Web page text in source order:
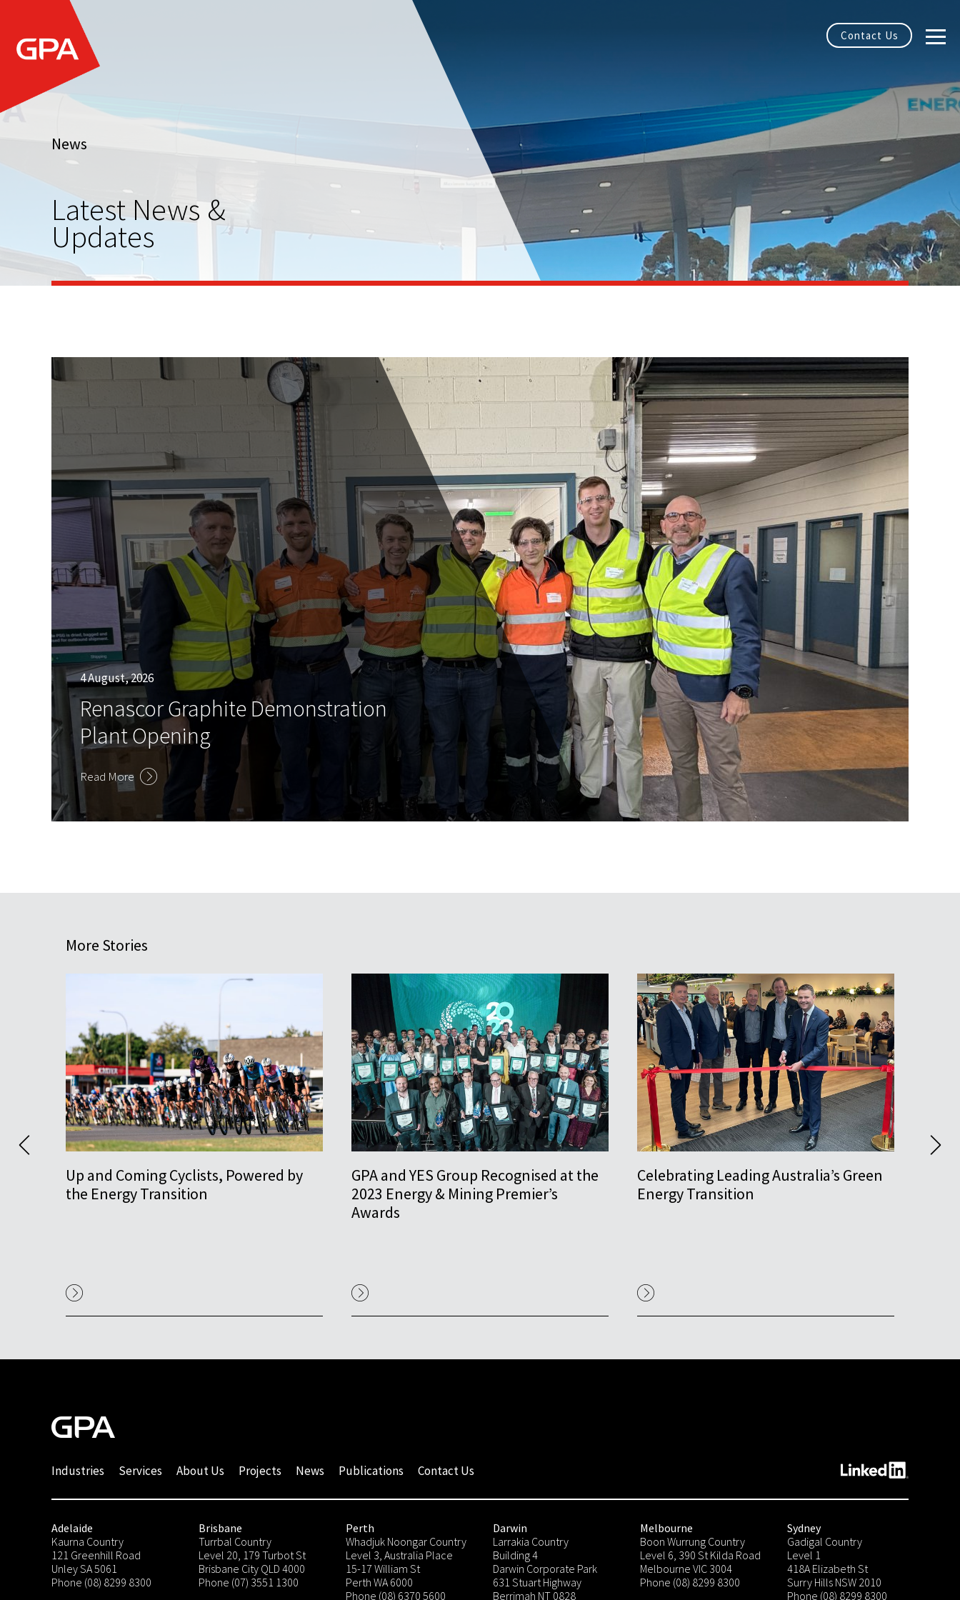
Contact Us
News
Latest News &
Updates
4 August, 2026
Renascor Graphite Demonstration
Plant Opening
Read More
More Stories
Up and Coming Cyclists, Powered by
the Energy Transition
GPA and YES Group Recognised at the
2023 Energy & Mining Premier’s
Awards
Celebrating Leading Australia’s Green
Energy Transition
Industries Services About Us Projects News Publications Contact Us
Adelaide
Kaurna Country
121 Greenhill Road
Unley SA 5061
Phone (08) 8299 8300
Brisbane
Turrbal Country
Level 20, 179 Turbot St
Brisbane City QLD 4000
Phone (07) 3551 1300
Perth
Whadjuk Noongar Country
Level 3, Australia Place
15-17 William St
Perth WA 6000
Phone (08) 6370 5600
Darwin
Larrakia Country
Building 4
Darwin Corporate Park
631 Stuart Highway
Berrimah NT 0828
Melbourne
Boon Wurrung Country
Level 6, 390 St Kilda Road
Melbourne VIC 3004
Phone (08) 8299 8300
Sydney
Gadigal Country
Level 1
418A Elizabeth St
Surry Hills NSW 2010
Phone (08) 8299 8300